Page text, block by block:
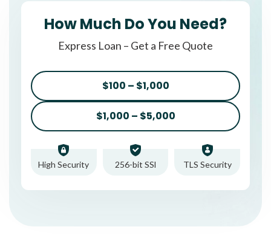
How Much Do You Need?
Express Loan – Get a Free Quote
$100 – $1,000
$1,000 – $5,000
High Security 256-bit SSl TLS Security